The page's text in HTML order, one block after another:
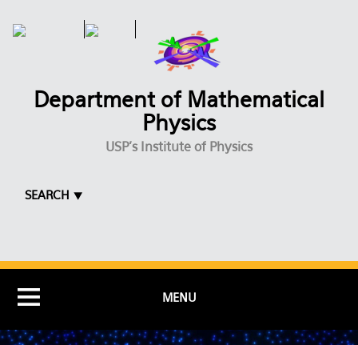
Department of Mathematical
Physics
USP's Institute of Physics
SEARCH ⯆
MENU